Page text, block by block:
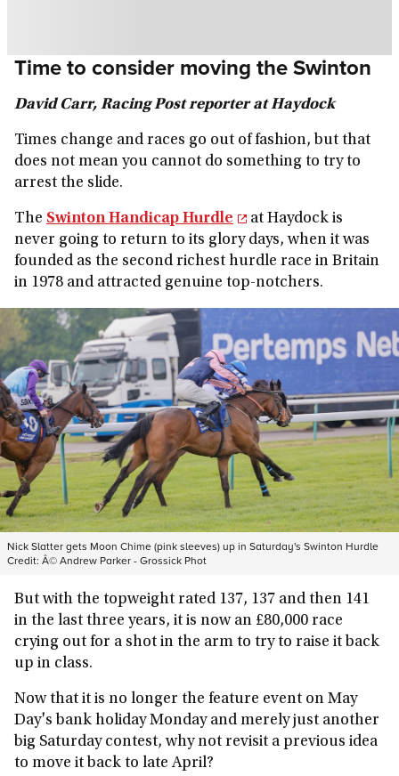
Time to consider moving the Swinton
David Carr, Racing Post reporter at Haydock
Times change and races go out of fashion, but that
does not mean you cannot do something to try to
arrest the slide.
The Swinton Handicap Hurdle
at Haydock is
never going to return to its glory days, when it was
founded as the second richest hurdle race in Britain
in 1978 and attracted genuine top-notchers.
Nick Slatter gets Moon Chime (pink sleeves) up in Saturday's Swinton Hurdle
Credit: Â© Andrew Parker - Grossick Phot
But with the topweight rated 137, 137 and then 141
in the last three years, it is now an £80,000 race
crying out for a shot in the arm to try to raise it back
up in class.
Now that it is no longer the feature event on May
Day's bank holiday Monday and merely just another
big Saturday contest, why not revisit a previous idea
to move it back to late April?